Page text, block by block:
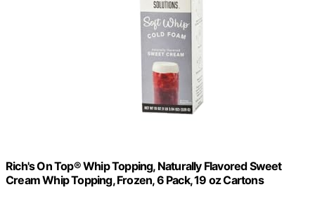
Rich's On Top® Whip Topping, Naturally Flavored Sweet
Cream Whip Topping, Frozen, 6 Pack, 19 oz Cartons